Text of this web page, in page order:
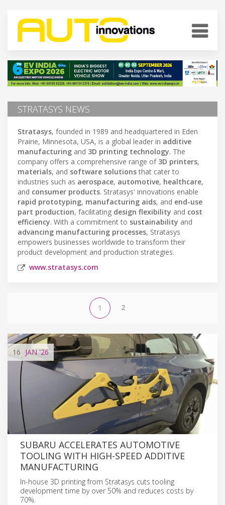
STRATASYS NEWS
Stratasys, founded in 1989 and headquartered in Eden
Prairie, Minnesota, USA, is a global leader in additive
manufacturing and 3D printing technology. The
company offers a comprehensive range of 3D printers,
materials, and software solutionsthat cater to
industries such as aerospace, automotive, healthcare,
and consumer products. Stratasys' innovations enable
rapid prototyping, manufacturing aids, and end-use
part production, facilitating design flexibility and cost
efficiency. With a commitment to sustainability and
advancing manufacturing processes, Stratasys
empowers businesses worldwide to transform their
product development and production strategies.
www.stratasys.com
1 2
16 JAN'26
SUBARU ACCELERATES AUTOMOTIVE
TOOLING WITH HIGH-SPEED ADDITIVE
MANUFACTURING
In-house 3D printing from Stratasys cuts tooling
development time by over 50% and reduces costs by
70%.